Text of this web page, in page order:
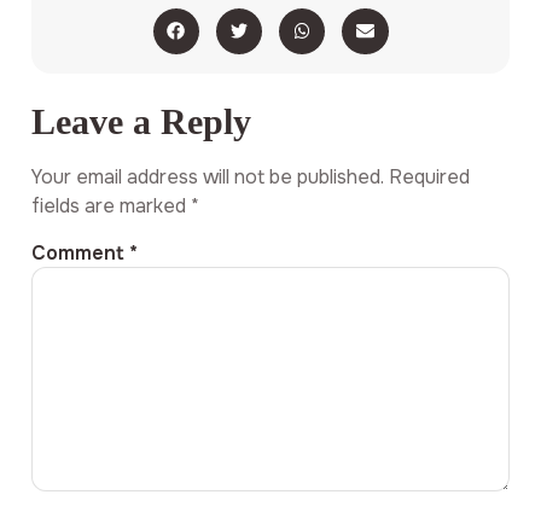
Leave a Reply
Your email address will not be published. Required
fields are marked *
Comment *